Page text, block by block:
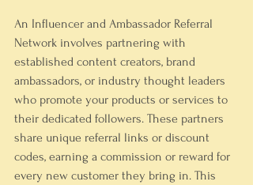
An Influencer and Ambassador Referral
Network involves partnering with
established content creators, brand
ambassadors, or industry thought leaders
who promote your products or services to
their dedicated followers. These partners
share unique referral links or discount
codes, earning a commission or reward for
every new customer they bring in. This